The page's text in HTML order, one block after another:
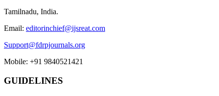
Tamilnadu, India.
Email: editorinchief@ijsreat.com
Support@fdrpjournals.org
Mobile: +91 9840521421
GUIDELINES